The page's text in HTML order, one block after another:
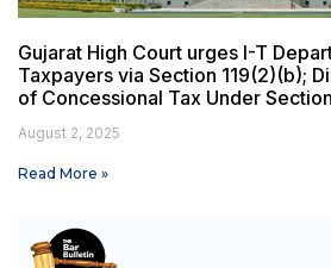
Gujarat High Court urges I-T
Taxpayers via Section 119(2)(b);
of Concessional Tax Under
August 2, 2025
Read More »